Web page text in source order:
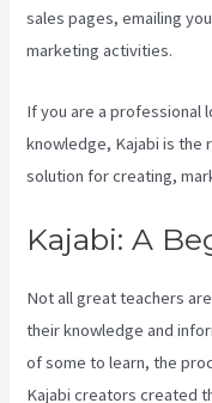
sales pages, emailing
marketing activities.
If you are a professional
knowledge, Kajabi is the
solution for creating,
Kajabi: A
Not all great teachers
their knowledge and
of some to learn, the
Kajabi creators created